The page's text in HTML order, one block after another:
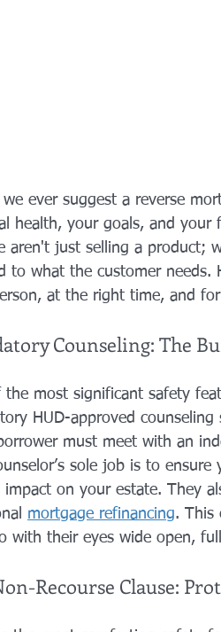
we ever suggest a reverse
health, your goals, and your
aren't just selling a product;
to what the customer
at the right time, and
Counseling: The
the most significant safety
HUD-approved
must meet with an
sole job is to
impact on your estate. They
mortgage refinancing. This
with their eyes wide open,
Recourse Clause: